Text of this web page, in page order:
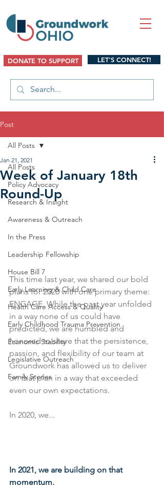
DONATE TO SUPPORT LET'S CONNECT!
Post
All Posts
Policy Advocacy
Research & Insight
Awareness & Outreach
In the Press
Leadership Fellowship
House Bill 7
Early Learning & Child Care
Health Care Access & Quality
Early Childhood Trauma Prevention
Economic Stability
Legislative Outreach
Family Stories
All Posts
Week of January 18th
Round-Up
Jan 21, 2021
This time last year, we shared our bold
plans for 2020 with one primary theme:
ENGAGE. While the past year unfolded
in a way none of us could have
predicted, we are humbled and
honored to share that the persistence,
passion, and flexibility of our team at
Groundwork has allowed us to deliver
on that plan in a way that exceeded
even our own expectations.
In 2020, we...
In 2021, we are building on that
momentum.